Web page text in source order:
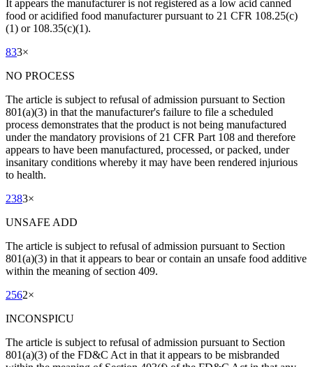
It appears the manufacturer is not registered as a low acid canned
food or acidified food manufacturer pursuant to 21 CFR 108.25(c)
(1) or 108.35(c)(1).
833×
NO PROCESS
The article is subject to refusal of admission pursuant to Section
801(a)(3) in that the manufacturer's failure to file a scheduled
process demonstrates that the product is not being manufactured
under the mandatory provisions of 21 CFR Part 108 and therefore
appears to have been manufactured, processed, or packed, under
insanitary conditions whereby it may have been rendered injurious
to health.
2383×
UNSAFE ADD
The article is subject to refusal of admission pursuant to Section
801(a)(3) in that it appears to bear or contain an unsafe food additive
within the meaning of section 409.
2562×
INCONSPICU
The article is subject to refusal of admission pursuant to Section
801(a)(3) of the FD&C Act in that it appears to be misbranded